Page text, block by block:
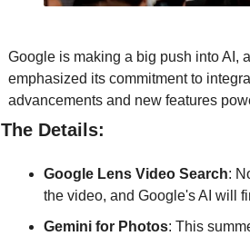
Google is making a big push into AI,
emphasized its commitment to
advancements and new features
The Details:
Google Lens Video Search:
the video, and Google's AI will
Gemini for Photos: This